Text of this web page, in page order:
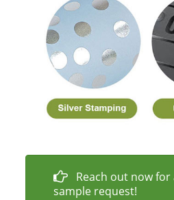
Reach out now
sample request!